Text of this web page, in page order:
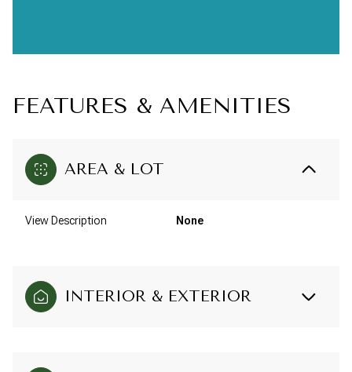
FEATURES & AMENITIES
AREA & LOT
View Description None
INTERIOR & EXTERIOR